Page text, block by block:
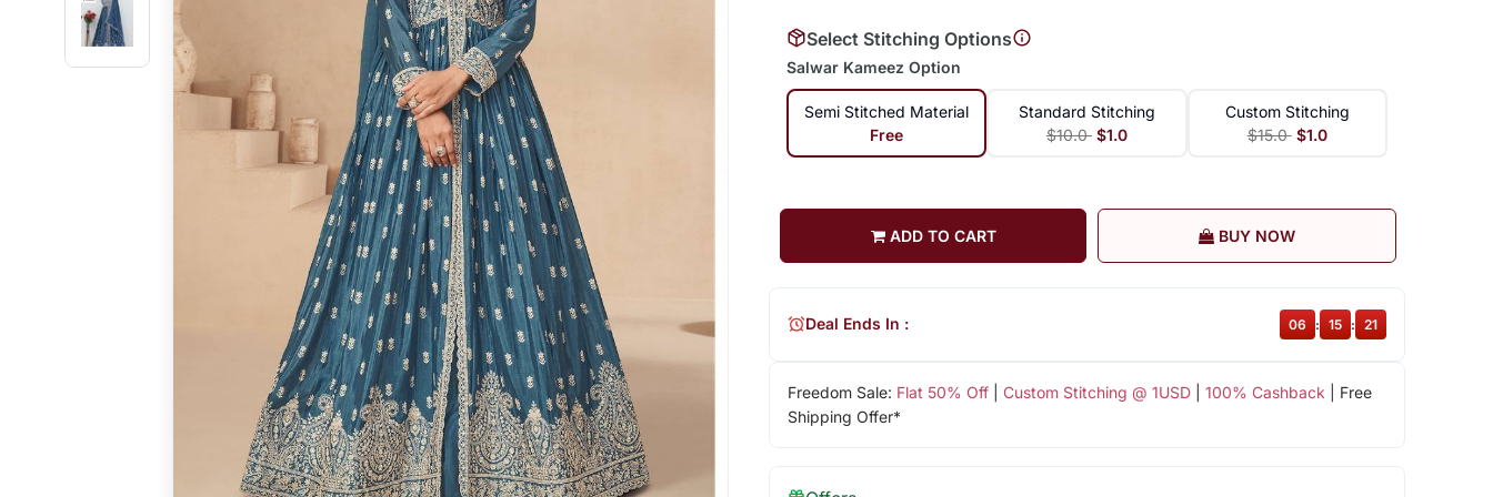
Select Stitching Options
Salwar Kameez Option
Semi Stitched Material
Free
Standard Stitching
$10.0 $1.0
Custom Stitching
$15.0 $1.0
ADD TO CART BUY NOW
Freedom Sale: Flat 50% Off| Custom Stitching @ 1USD| 100% Cashback | Free
Shipping Offer*
Deal Ends In : 06 15 20